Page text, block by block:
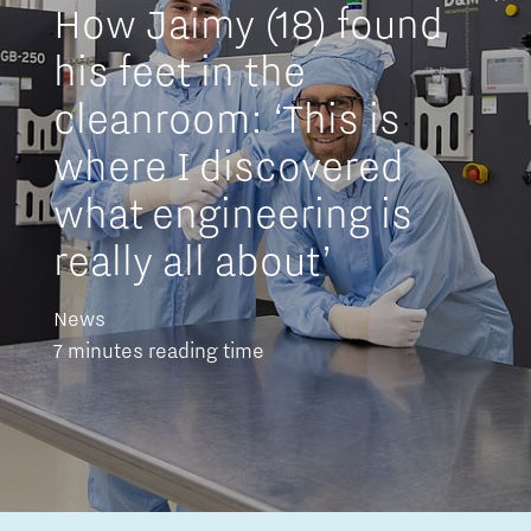
How Jaimy (18) found
his feet in the
cleanroom: ‘This is
where I discovered
what engineering is
really all about’
News
7 minutes reading time